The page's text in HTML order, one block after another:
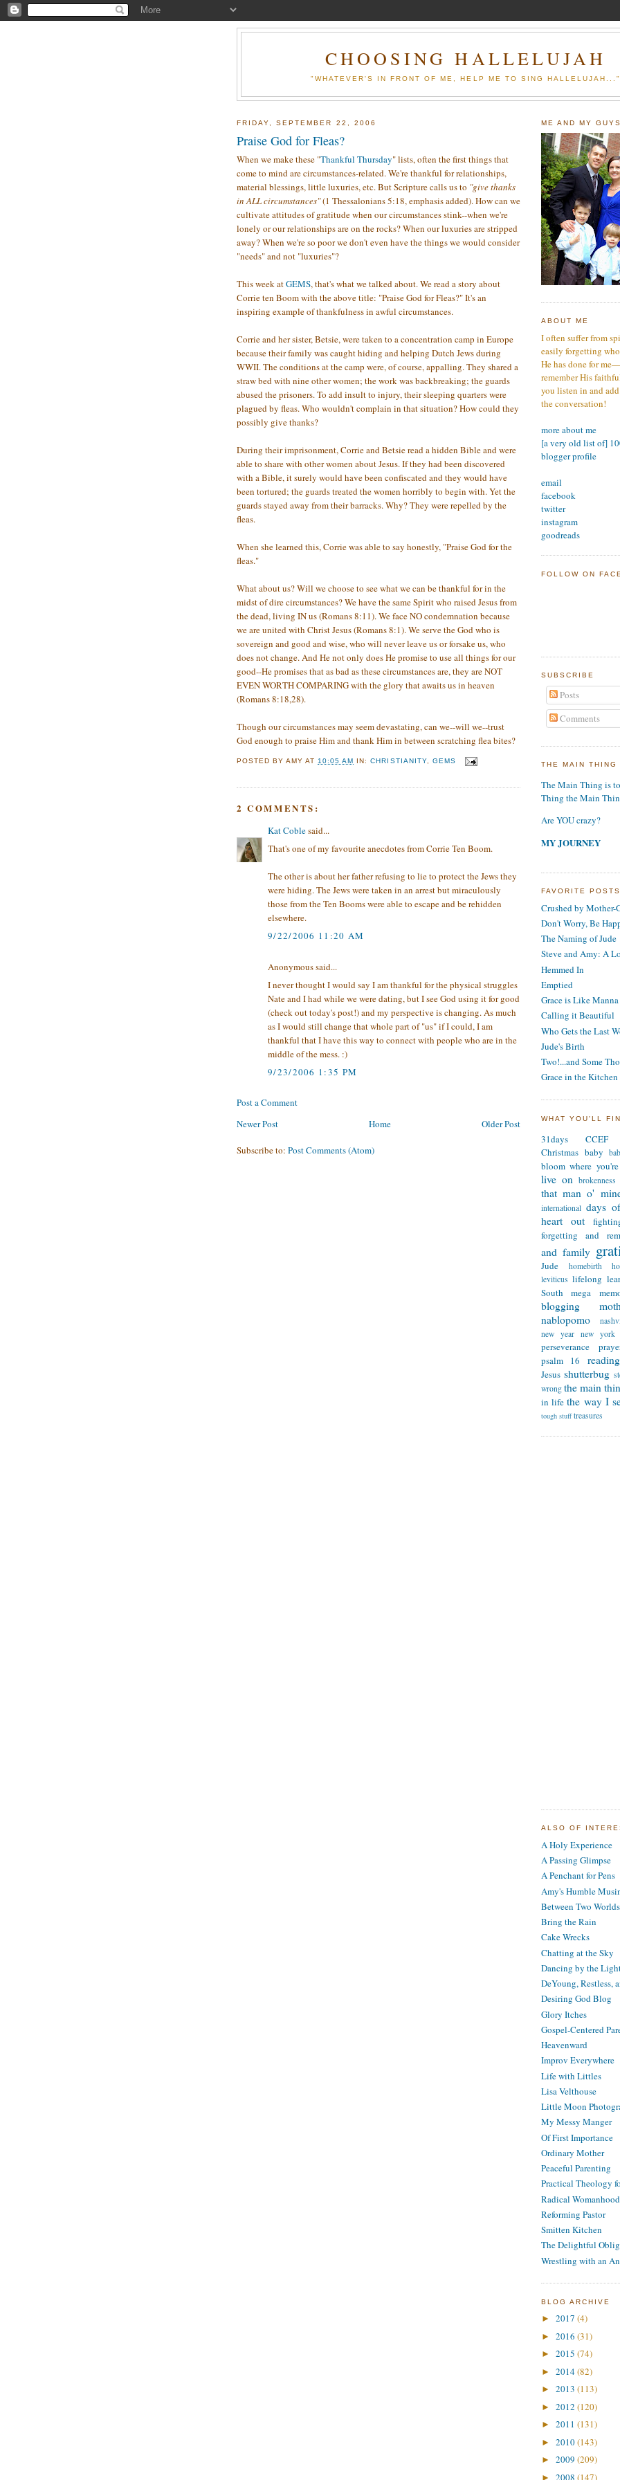
CHOOSING HALLELUJAH
"WHATEVER'S IN FRONT OF ME, HELP ME TO SING
FRIDAY, SEPTEMBER 22, 2006
Praise God for Fleas?
When we make these "Thankful Thursday" lists, often the first things that
come to mind are circumstances-related. We're thankful for relationships,
material blessings, little luxuries, etc. But Scripture calls us to "give thanks
in ALL circumstances"(1 Thessalonians 5:18, emphasis added).How can we
cultivate attitudes of gratitude when our circumstances stink--when we're
lonely or our relationships are on the rocks? When our luxuries are stripped
away? When we're so poor we don't even have the things we would consider
"needs" and not "luxuries"?
This week atGEMS, that's what we talked about. We read a story about
Corrie ten Boom with the above title: "Praise God for Fleas?" It's an
inspiring example of thankfulness in awful circumstances.
Corrie and her sister, Betsie, were taken to a concentration camp in Europe
because their family was caught hiding and helping Dutch Jews during
WWII. The conditions at the camp were, of course, appalling. They shared a
straw bed with nine other women; the work was backbreaking; the guards
abused the prisoners. To add insult to injury, their sleeping quarters were
plagued by fleas. Who wouldn't complain in that situation? How could they
possibly give thanks?
During their imprisonment, Corrie and Betsie read a hidden Bible and were
able to share with other women about Jesus. If they had been discovered
with a Bible, it surely would have been confiscated and they would have
been tortured; the guards treated the women horribly to begin with. Yet the
guards stayed away from their barracks. Why? They were repelled by the
fleas.
When she learned this, Corrie was able to say honestly, "Praise God for the
fleas."
What about us? Will we choose to see what we can be thankful for in the
midst of dire circumstances? We have the same Spirit who raised Jesus from
the dead, living IN us (Romans 8:11). We face NO condemnation because
we are united with Christ Jesus (Romans 8:1). We serve the God who is
sovereign and good and wise, who will never leave us or forsake us, who
does not change. And He not only does He promise to use all things for our
good--He promises that as bad as these circumstances are, they are NOT
EVEN WORTH COMPARING with the glory that awaits us in heaven
(Romans 8:18,28).
Though our circumstances may seem devastating, can we--will we--trust
God enough to praise Him and thank Him in between scratching flea bites?
POSTED BYAMY AT 10:05 AM IN:CHRISTIANITY, GEMS
2 COMMENTS:
Kat Coblesaid...
That's one of my favourite anecdotes from Corrie Ten Boom.
The other is about her father refusing to lie to protect the Jews they
were hiding. The Jews were taken in an arrest but miraculously
those from the Ten Booms were able to escape and be rehidden
elsewhere.
9/22/2006 11:20 AM
Anonymous said...
I never thought I would say I am thankful for the physical struggles
Nate and I had while we were dating, but I see God using it for good
(check out today's post!) and my perspective is changing. As much
as I would still change that whole part of "us" if I could, I am
thankful that I have this way to connect with people who are in the
middle of the mess. :)
9/23/2006 1:35 PM
Post a Comment
Newer Post
Older Post
Home
Subscribe to: Post Comments (Atom)
ME AND MY
ABOUT ME
I often suffer from
easily forgetting
He has done for
remember His
you listen in and
the conversation!
more about me
[a very old list of]
blogger profile
email
facebook
twitter
instagram
goodreads
FOLLOW ON
SUBSCRIBE
Posts
Comments
THE MAIN THING
The Main Thing is
Thing the Main
Are YOU crazy?
MY JOURNEY
FAVORITE
Crushed by Mother-
Don't Worry, Be
The Naming of Jude
Steve and Amy: A
Hemmed In
Emptied
Grace is Like Manna
Calling it Beautiful
Who Gets the Last
Jude's Birth
Two!...and Some
Grace in the Kitchen
WHAT YOU'LL
31days
CCEF
Christmas baby
bloom where
live on brokenness
that man o'
international days
heart out
forgetting and
and family
Jude homebirth
leviticus lifelong
South
mega
blogging
nablopomo
new year new york
perseverance
psalm 16
reading
Jesus shutterbug
wrong the main
in life the way I
tough stuff treasures
ALSO OF
A Holy Experience
A Passing Glimpse
A Penchant for Pens
Amy's Humble
Between Two Worlds
Bring the Rain
Cake Wrecks
Chatting at the Sky
Dancing by the
DeYoung, Restless,
Desiring God Blog
Glory Itches
Gospel-Centered
Heavenward
Improv Everywhere
Life with Littles
Lisa Velthouse
Little Moon
My Messy Manger
Of First Importance
Ordinary Mother
Peaceful Parenting
Practical Theology
Radical Womanhood
Reforming Pastor
Smitten Kitchen
The Delightful
Wrestling with an
BLOG ARCHIVE
► 2017 (4)
► 2016 (31)
► 2015 (74)
► 2014(82)
► 2013 (113)
► 2012 (120)
► 2011 (131)
► 2010(143)
► 2009 (209)
► 2008 (147)